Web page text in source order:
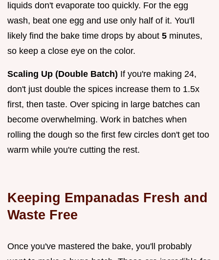
liquids don't evaporate too quickly. For the egg
wash, beat one egg and use only half of it. You'll
likely find the bake time drops by about 5 minutes,
so keep a close eye on the color.
Scaling Up (Double Batch) If you're making 24,
don't just double the spices increase them to 1.5x
first, then taste. Over spicing in large batches can
become overwhelming. Work in batches when
rolling the dough so the first few circles don't get too
warm while you're cutting the rest.
Keeping Empanadas Fresh and
Waste Free
Once you've mastered the bake, you'll probably